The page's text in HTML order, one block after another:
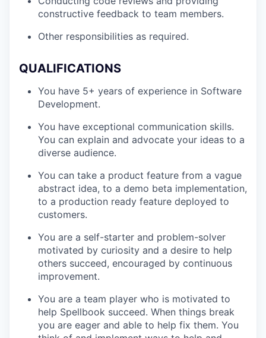
constructive feedback to team members.
Other responsibilities as required.
QUALIFICATIONS
You have 5+ years of experience in Software
Development.
You have exceptional communication skills.
You can explain and advocate your ideas to a
diverse audience.
You can take a product feature from a vague
abstract idea, to a demo beta implementation,
to a production ready feature deployed to
customers.
You are a self-starter and problem-solver
motivated by curiosity and a desire to help
others succeed, encouraged by continuous
improvement.
You are a team player who is motivated to
help Spellbook succeed. When things break
you are eager and able to help fix them. You